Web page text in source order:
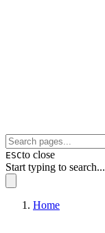
ESCto close
Start typing to search...
Home